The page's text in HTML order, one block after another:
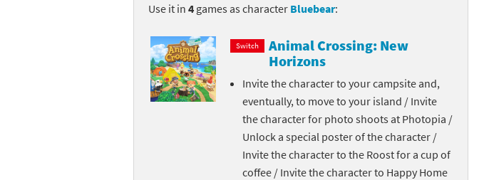
Resident Evil series
Skylanders SuperChargers series
Splatoon series
Kid Icarus franchise
Kingdom Hearts franchise
Kirby franchise
Mario franchise
Use it in 4 games as character Bluebear:
Switch
Animal Crossing: New
Horizons
Invite the character to your campsite and,
eventually, to move to your island / Invite
the character for photo shoots at Photopia /
Unlock a special poster of the character /
Invite the character to the Roost for a cup of
coffee / Invite the character to Happy Home